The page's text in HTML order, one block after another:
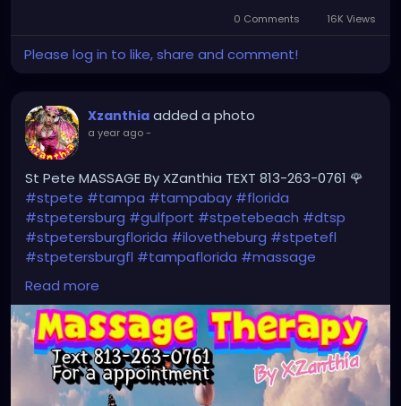
0 Comments 16K Views
Please log in to like, share and comment!
Xzanthia added a photo
a year ago-
St Pete MASSAGE By XZanthia TEXT 813-263-0761 🌹
#stpete #tampa #tampabay #florida
#stpetersburg #gulfport #stpetebeach #dtsp
#stpetersburgflorida #ilovetheburg #stpetefl
#stpetersburgfl #tampaflorida #massage
#massagetherapy
#clearwaterbeach#sarasota#tampafl
#downtownstpete#southtampa#neuromuscular
#largo#igersstpete#Pinellascounty#ilovestpete
#massageTherapist#instaburg
#brandon
#palmharbor#Clearwater
Read more